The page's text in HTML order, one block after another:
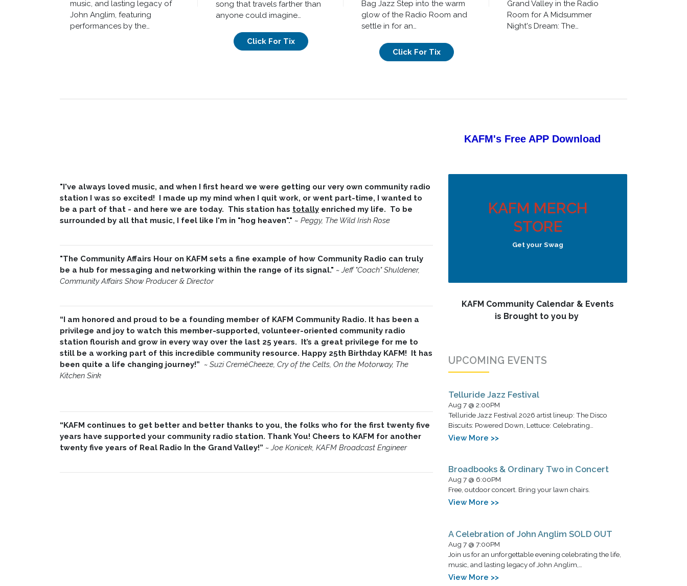
music, and lasting legacy of
John Anglim, featuring
performances by the…
song that travels farther than
anyone could imagine…
Click For Tix
Bag Jazz Step into the warm
glow of the Radio Room and
settle in for an…
Click For Tix
Grand Valley in the Radio
Room for A Midsummer
Night's Dream: The…
"I've always loved music, and when I first heard we were getting our very own community radio
station I was so excited! I made up my mind when I quit work, or went part-time, I wanted to
be a part of that - and here we are today. This station has totally enriched my life. To be
surrounded by all that music, I feel like I'm in "hog heaven"." ~ Peggy, The Wild Irish Rose
"The Community Affairs Hour on KAFM sets a fine example of how Community Radio can truly
be a hub for messaging and networking within the range of its signal." ~ Jeff "Coach" Shuldener,
Community Affairs Show Producer & Director
“I am honored and proud to be a founding member of KAFM Community Radio. It has been a
privilege and joy to watch this member-supported, volunteer-oriented community radio
station flourish and grow in every way over the last 25 years. It’s a great privilege for me to
still be a working part of this incredible community resource. Happy 25th Birthday KAFM! It has
been quite a life changing journey!” ~ Suzi CremèCheeze, Cry of the Celts, On the Motorway, The
Kitchen Sink
“KAFM continues to get better and better thanks to you, the folks who for the first twenty five
years have supported your community radio station. Thank You! Cheers to KAFM for another
twenty five years of Real Radio In the Grand Valley!” ~ Joe Konicek, KAFM Broadcast Engineer
KAFM's Free APP Download
KAFM MERCH
STORE
Get your Swag
KAFM Community Calendar & Events
is Brought to you by
UPCOMING EVENTS
Telluride Jazz Festival
Aug 7 @ 2:00PM
Telluride Jazz Festival 2026 artist lineup: The Disco
Biscuits: Powered Down, Lettuce: Celebrating…
View More >>
Broadbooks & Ordinary Two in Concert
Aug 7 @ 6:00PM
Free, outdoor concert. Bring your lawn chairs.
View More >>
A Celebration of John Anglim SOLD OUT
Aug 7 @ 7:00PM
Join us for an unforgettable evening celebrating the life,
music, and lasting legacy of John Anglim,…
View More >>